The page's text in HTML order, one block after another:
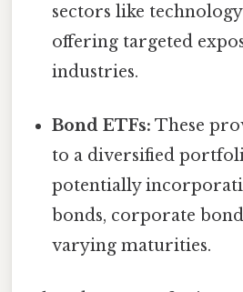
sectors like
offering targeted
industries.
Bond ETFs: These
to a diversified
potentially
bonds, corporate
varying maturities.